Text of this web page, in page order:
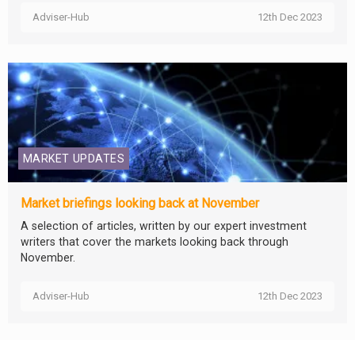
Adviser-Hub 12th Dec 2023
MARKET UPDATES
Market briefings looking back at November
A selection of articles, written by our expert investment
writers that cover the markets looking back through
November.
Adviser-Hub 12th Dec 2023